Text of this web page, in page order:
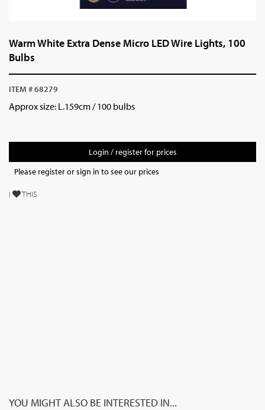
Warm White Extra Dense Micro LED Wire Lights, 100
Bulbs
ITEM # 68279
Approx size: L.159cm / 100 bulbs
Login / register for prices
Please register or sign in to see our prices
I THIS
YOU MIGHT ALSO BE INTERESTED IN...